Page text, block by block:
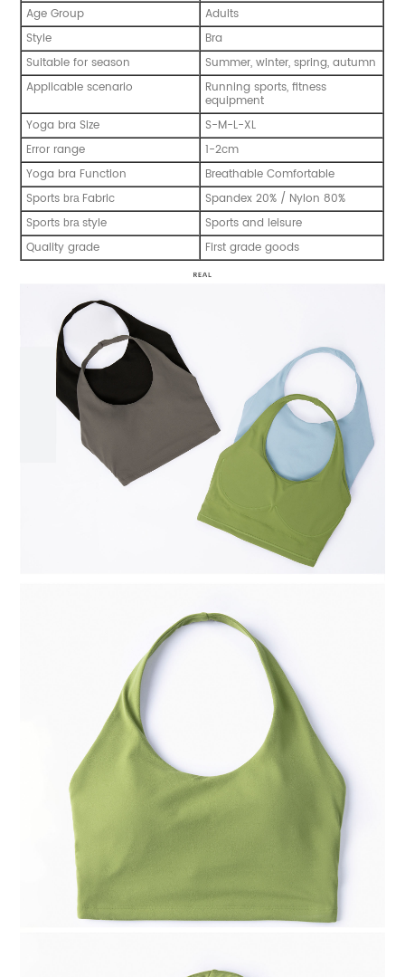
Age Group
Adults
Style
Bra
Suitable for season
Summer, winter, spring, autumn
Applicable scenario
Running sports, fitness
equipment
Yoga bra Size
S-M-L-XL
Error range
1-2cm
Yoga bra Function
Breathable Comfortable
Sportsbra Fabric
Spandex 20% / Nylon 80%
Sportsbrastyle
Sports and leisure
Quality grade
First grade goods